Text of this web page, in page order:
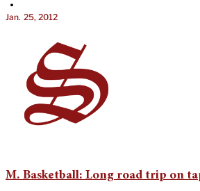
•
Jan. 25, 2012
M. Basketball: Long road trip on